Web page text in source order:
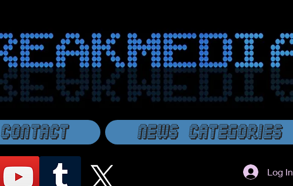
Contact News Categories
Log In